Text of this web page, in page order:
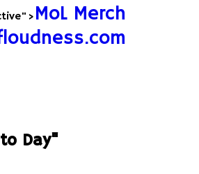
MoL Merch
Day"